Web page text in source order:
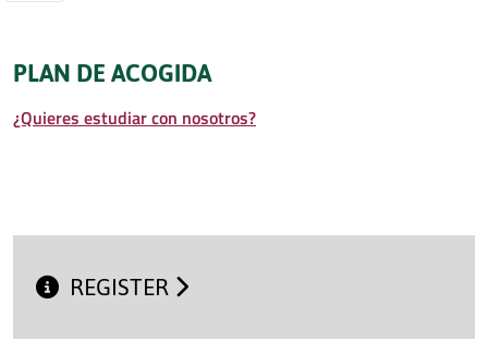
PLAN DE ACOGIDA
¿Quieres estudiar con nosotros?
REGISTER